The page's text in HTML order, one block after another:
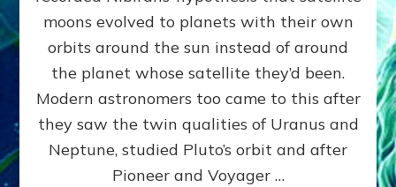
Validate
Data,
Datum
moons evolved to planets with their own
orbits around the sun instead of around
the planet whose satellite they’d been.
Modern astronomers too came to this after
they saw the twin qualities of Uranus and
Neptune, studied Pluto’s orbit and after
Pioneer and Voyager …